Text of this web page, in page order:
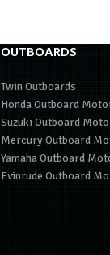
OUTBOARDS
Twin Outboards
Honda Outboard
Suzuki Outboard
Mercury Outboard
Yamaha Outboard
Evinrude Outboard